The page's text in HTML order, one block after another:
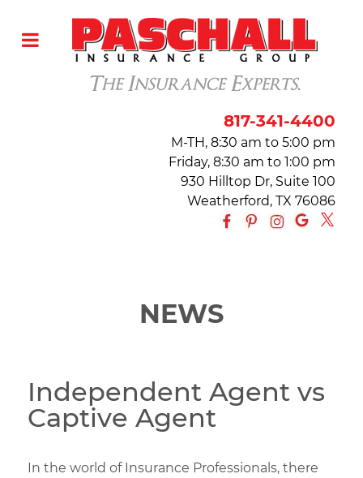
817-341-4400
M-TH, 8:30 am to 5:00 pm
Friday, 8:30 am to 1:00 pm
930 Hilltop Dr, Suite 100
Weatherford, TX 76086
NEWS
Independent Agent vs
Captive Agent
In the world of Insurance Professionals, there